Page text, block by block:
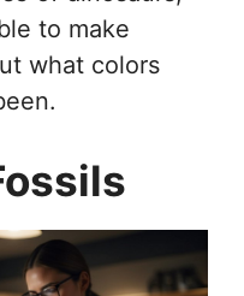
to make
what colors